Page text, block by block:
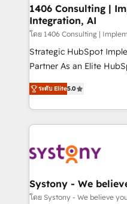
を、CRMを軸とした全社
思決定者・PMO・現場担
HubSpot導入・活用支援
GTMの見える化・自動化
タ品質設計、グループ横
の一部をAIが自律実行す
Breeze・Claude等を
革を、構想から実装・定
定の代行ではなく、設計
の統合・浸透・変革管理を実行し
計・構築：リード獲得・
1406 Consulting |
Integration, AI
โดย 1406 Consulting |
Strategic HubSpot
Partner As an Elite HubSpot Partner, 1406 Consulting
helps mid-market
they sell, market, and
HubSpot—we teach
to help you keep winning. What We Do ⚙️
Data & Content 📈 Sales
Agent Creation 🔄
Migration Why 1406 We become part of your team.
ระดับ Elite5.0
Systony - We
โดย Systony - We believe